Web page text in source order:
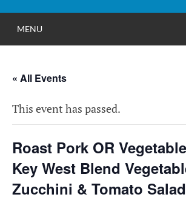
WOOD
MENU
« All Events
This event has passed.
Roast Pork OR
Key West Blend
Zucchini & Tomato